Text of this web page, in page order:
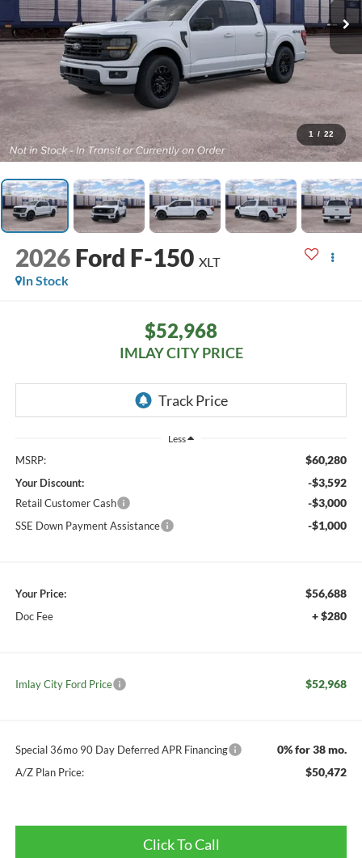
1 / 22
2026 Ford F-150 XLT
In Stock
$52,968
IMLAY CITY PRICE
Less
MSRP: $60,280
Your Discount: -$3,592
Retail Customer Cash -$3,000
SSE Down Payment Assistance -$1,000
Your Price: $56,688
Doc Fee + $280
Imlay City Ford Price $52,968
Special 36mo 90 Day Deferred APR Financing 0% for 38 mo.
A/Z Plan Price: $50,472
Click To Call